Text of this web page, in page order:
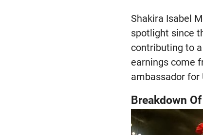
Shakira Isabel
spotlight since
contributing to
earnings come
ambassador for
Breakdown